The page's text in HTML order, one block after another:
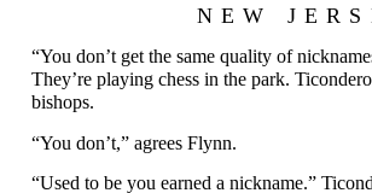
NEW
“You don’t get the same quality of
They’re playing chess in the park.
bishops.
“You don’t,” agrees Flynn.
“Used to be you earned a nickname.”